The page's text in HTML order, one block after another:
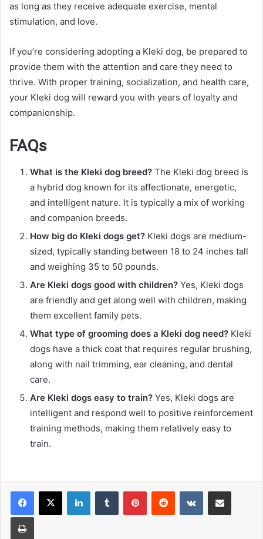
as long as they receive adequate exercise, mental
stimulation, and love.
If you’re considering adopting a Kleki dog, be prepared to
provide them with the attention and care they need to
thrive. With proper training, socialization, and health care,
your Kleki dog will reward you with years of loyalty and
companionship.
FAQs
What is the Kleki dog breed? The Kleki dog breed is
a hybrid dog known for its affectionate, energetic,
and intelligent nature. It is typically a mix of working
and companion breeds.
How big do Kleki dogs get? Kleki dogs are medium-
sized, typically standing between 18 to 24 inches tall
and weighing 35 to 50 pounds.
Are Kleki dogs good with children? Yes, Kleki dogs
are friendly and get along well with children, making
them excellent family pets.
What type of grooming does a Kleki dog need? Kleki
dogs have a thick coat that requires regular brushing,
along with nail trimming, ear cleaning, and dental
care.
Are Kleki dogs easy to train? Yes, Kleki dogs are
intelligent and respond well to positive reinforcement
training methods, making them relatively easy to
train.
LinkedInTumblr PinterestReddit VKontakteShare via Email
Print